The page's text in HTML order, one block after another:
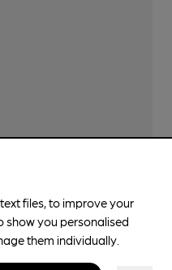
Cottage (self
files, to improve your
show you personalised
them individually.